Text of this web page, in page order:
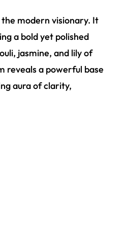
modern visionary. It
a bold yet polished
jasmine, and lily of
reveals a powerful base
aura of clarity,